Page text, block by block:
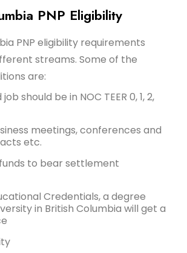
PNP Eligibility
PNP eligibility requirements
streams. Some of the
are:
should be in NOC TEER 0, 1, 2,
meetings, conferences and
etc.
to bear settlement
Credentials, a degree
in British Columbia will get a